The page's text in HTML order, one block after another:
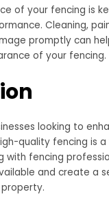
of your fencing is
Cleaning,
promptly can
of your fencing.
looking to
quality fencing is a
with fencing
and create a